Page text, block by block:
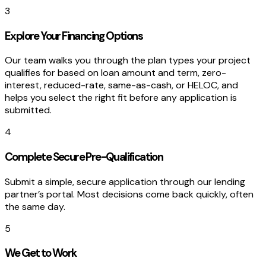
3
Explore Your Financing Options
Our team walks you through the plan types your project
qualifies for based on loan amount and term, zero-
interest, reduced-rate, same-as-cash, or HELOC, and
helps you select the right fit before any application is
submitted.
4
Complete Secure Pre-Qualification
Submit a simple, secure application through our lending
partner’s portal. Most decisions come back quickly, often
the same day.
5
We Get to Work